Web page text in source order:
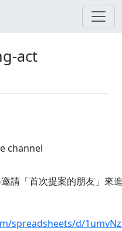
act
channel
請「首次提案的朋友」來
spreadsheets/d/